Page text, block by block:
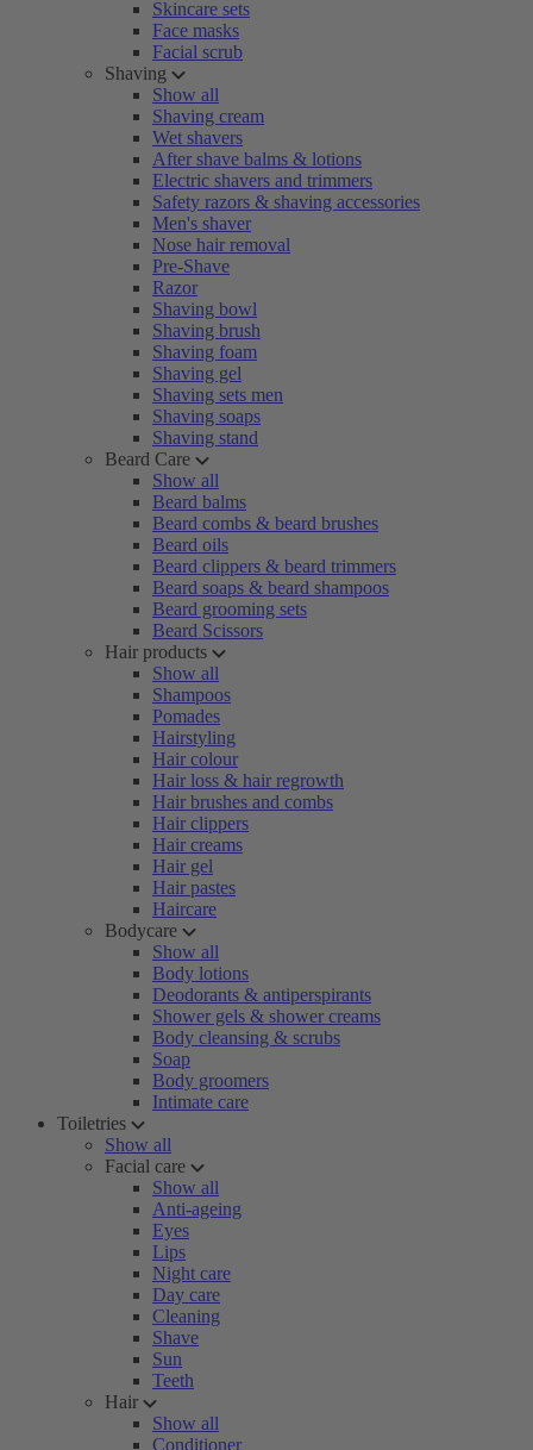
Skincare sets
Face masks
Facial scrub
Shaving
Show all
Shaving cream
Wet shavers
After shave balms & lotions
Electric shavers and trimmers
Safety razors & shaving accessories
Men's shaver
Nose hair removal
Pre-Shave
Razor
Shaving bowl
Shaving brush
Shaving foam
Shaving gel
Shaving sets men
Shaving soaps
Shaving stand
Beard Care
Show all
Beard balms
Beard combs & beard brushes
Beard oils
Beard clippers & beard trimmers
Beard soaps & beard shampoos
Beard grooming sets
Beard Scissors
Hair products
Show all
Shampoos
Pomades
Hairstyling
Hair colour
Hair loss & hair regrowth
Hair brushes and combs
Hair clippers
Hair creams
Hair gel
Hair pastes
Haircare
Bodycare
Show all
Body lotions
Deodorants & antiperspirants
Shower gels & shower creams
Body cleansing & scrubs
Soap
Body groomers
Intimate care
Toiletries
Show all
Facial care
Show all
Anti-ageing
Eyes
Lips
Night care
Day care
Cleaning
Shave
Sun
Teeth
Hair
Show all
Conditioner